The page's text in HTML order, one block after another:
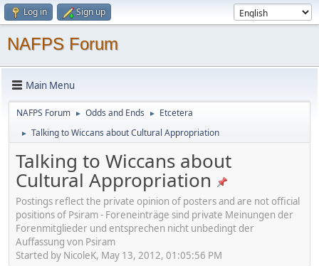
Log in Sign up
NAFPS Forum
Main Menu
NAFPS Forum ► Odds and Ends ► Etcetera
► Talking to Wiccans about Cultural Appropriation
Talking to Wiccans about
Cultural Appropriation
Postings reflect the private opinion of posters and are not official
positions of Psiram - Foreneinträge sind private Meinungen der
Forenmitglieder und entsprechen nicht unbedingt der
Auffassung von Psiram
Started by NicoleK, May 13, 2012, 01:05:56 PM